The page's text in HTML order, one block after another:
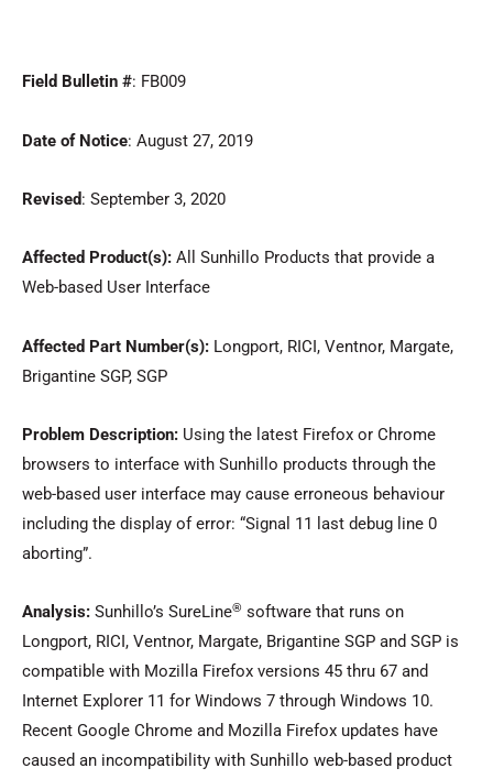
Field Bulletin #: FB009
Date of Notice: August 27, 2019
Revised: September 3, 2020
Affected Product(s): All Sunhillo Products that provide a
Web-based User Interface
Affected Part Number(s): Longport, RICI, Ventnor, Margate,
Brigantine SGP, SGP
Problem Description: Using the latest Firefox or Chrome
browsers to interface with Sunhillo products through the
web-based user interface may cause erroneous behaviour
including the display of error: “Signal 11 last debug line 0
aborting”.
Analysis: Sunhillo’s SureLine® software that runs on
Longport, RICI, Ventnor, Margate, Brigantine SGP and SGP is
compatible with Mozilla Firefox versions 45 thru 67 and
Internet Explorer 11 for Windows 7 through Windows 10.
Recent Google Chrome and Mozilla Firefox updates have
caused an incompatibility with Sunhillo web-based product